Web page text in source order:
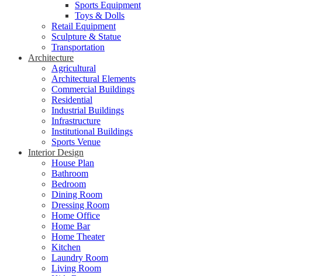
Sports Equipment
Toys & Dolls
Retail Equipment
Sculpture & Statue
Transportation
Architecture
Agricultural
Architectural Elements
Commercial Buildings
Residential
Industrial Buildings
Infrastructure
Institutional Buildings
Sports Venue
Interior Design
House Plan
Bathroom
Bedroom
Dining Room
Dressing Room
Home Office
Home Bar
Home Theater
Kitchen
Laundry Room
Living Room